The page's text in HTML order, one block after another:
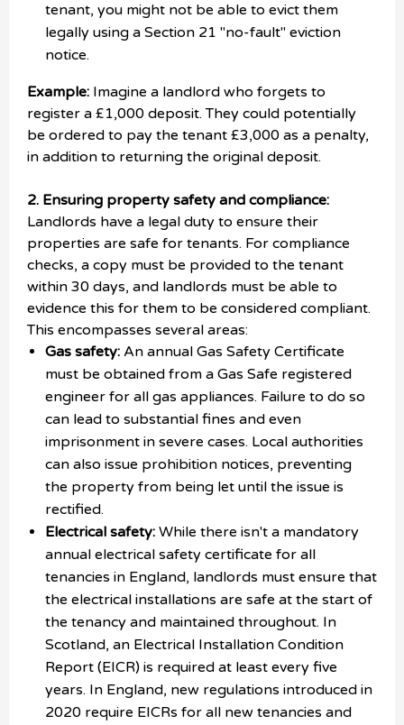
tenant, you might not be able to evict them
legally using a Section 21 "no-fault" eviction
notice.
Example: Imagine a landlord who forgets to
register a £1,000 deposit. They could potentially
be ordered to pay the tenant £3,000 as a penalty,
in addition to returning the original deposit.
2. Ensuring property safety and compliance:
Landlords have a legal duty to ensure their
properties are safe for tenants. For compliance
checks, a copy must be provided to the tenant
within 30 days, and landlords must be able to
evidence this for them to be considered compliant.
This encompasses several areas:
Gas safety: An annual Gas Safety Certificate
must be obtained from a Gas Safe registered
engineer for all gas appliances. Failure to do so
can lead to substantial fines and even
imprisonment in severe cases. Local authorities
can also issue prohibition notices, preventing
the property from being let until the issue is
rectified.
Electrical safety: While there isn't a mandatory
annual electrical safety certificate for all
tenancies in England, landlords must ensure that
the electrical installations are safe at the start of
the tenancy and maintained throughout. In
Scotland, an Electrical Installation Condition
Report (EICR) is required at least every five
years. In England, new regulations introduced in
2020 require EICRs for all new tenancies and